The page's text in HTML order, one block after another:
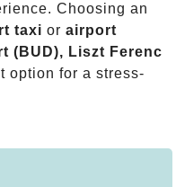
Choosing an
taxi or airport
(BUD), Liszt Ferenc
option for a stress-